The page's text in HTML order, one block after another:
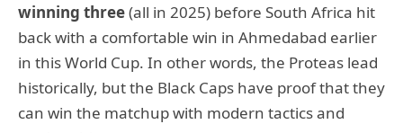
winning three(all in 2025) before South Africa hit
back with a comfortable win in Ahmedabad earlier
in this World Cup. In other words, the Proteas lead
historically, but the Black Caps have proof that they
can win the matchup with modern tactics and